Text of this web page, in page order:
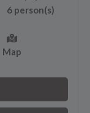
6 person(s)
Map